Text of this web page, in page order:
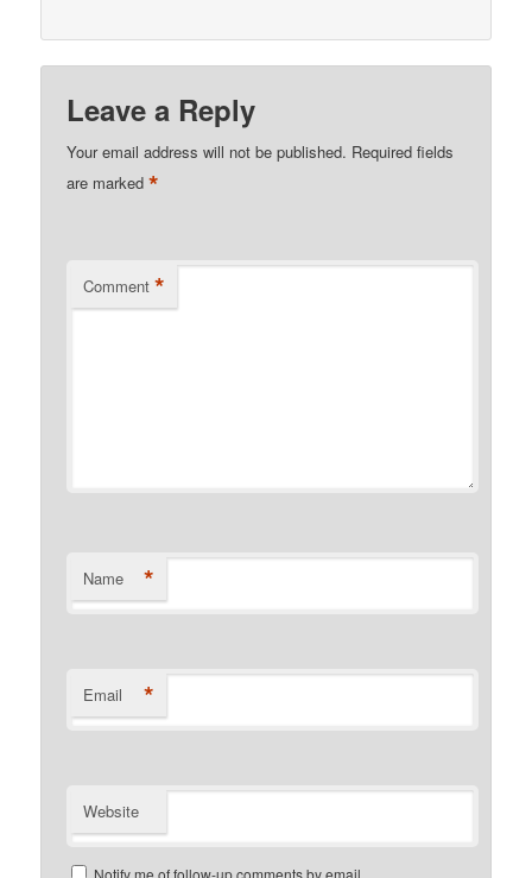
Leave a Reply
Your email address will not be published. Required fields
are marked*
Comment *
Name *
Email *
Website
Notify me of follow-up comments by email.